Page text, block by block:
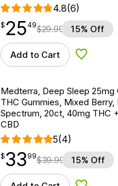
4.8(6)
$25.49
$ 25
point 49$29.99 15% Off
Add to Cart Add to
Medterra, Deep Sleep 25mg
THC Gummies, Mixed Berry,
Spectrum, 20ct, 40mg THC
CBD
5(4)
$33.99
$33
point 99$39.99 15% Off